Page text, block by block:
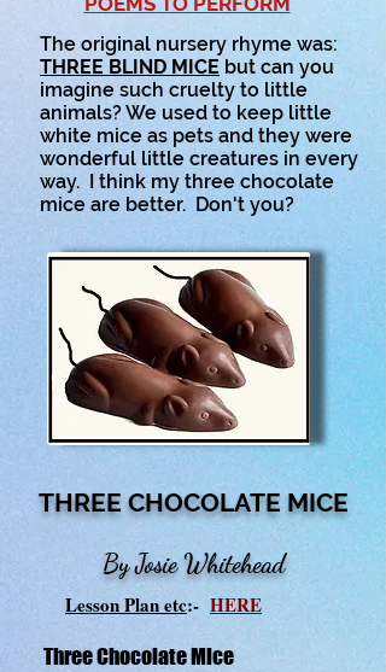
The original nursery rhyme was:
THREE BLIND MICE but can you
imagine such cruelty to little
animals? We used to keep little
white mice as pets and they were
wonderful little creatures in every
way. I think my three chocolate
mice are better. Don't you?
THREE CHOCOLATE MICE
By Josie Whitehead
Lesson Plan etc:- HERE
Three Chocolate Mice